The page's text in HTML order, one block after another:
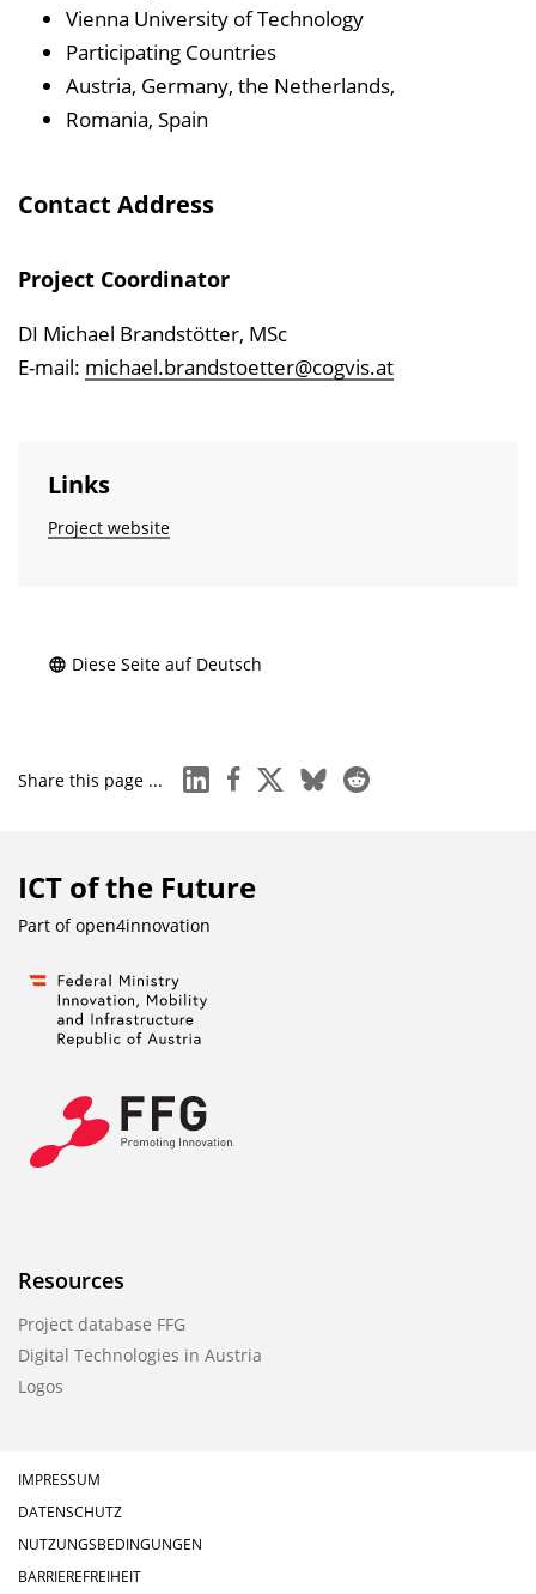
Vienna University of Technology
Participating Countries
Austria, Germany, the Netherlands,
Romania, Spain
Contact Address
Project Coordinator
DI Michael Brandstötter, MSc
E-mail: michael.brandstoetter@cogvis.at
Links
Project website
Diese Seite auf Deutsch
Share this page ... linkedinfacebook
x blueskyreddit
ICT of the Future
Part ofopen4innovation
Resources
Project database FFG
Digital Technologies in Austria
Logos
IMPRESSUM
DATENSCHUTZ
NUTZUNGSBEDINGUNGEN
BARRIEREFREIHEIT